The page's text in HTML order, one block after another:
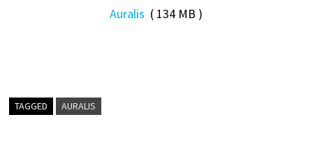
Auralis ( 134 MB )
TAGGED AURALIS